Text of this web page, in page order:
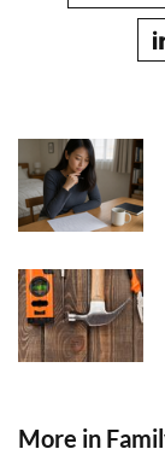
More in